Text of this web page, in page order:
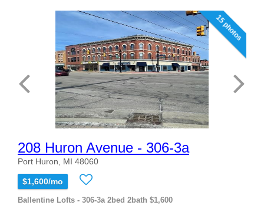
15 photos
208 Huron Avenue - 306-3a
Port Huron, MI 48060
$1,600/mo
Ballentine Lofts - 306-3a 2bed 2bath $1,600